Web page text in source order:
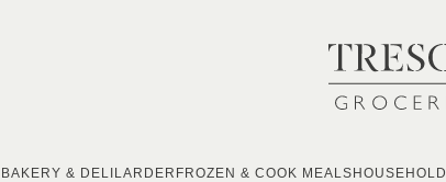
BAKERY & DELI LARDER FROZEN & COOK MEALS HOUSEHOLD